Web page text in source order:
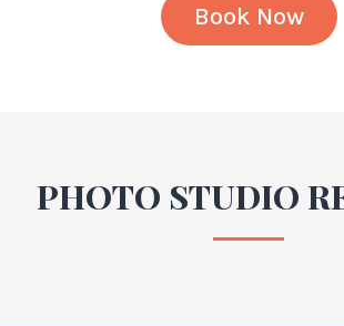
Book Now
PHOTO STUDIO